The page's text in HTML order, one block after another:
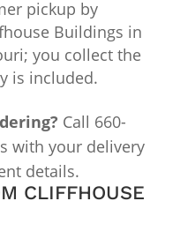
pickup by
Buildings in
you collect the
is included.
Call 660-
with your delivery
details.
CLIFFHOUSE